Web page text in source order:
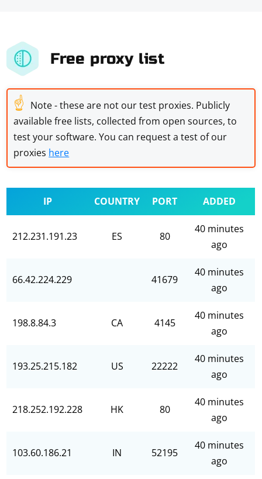
Free proxy list
☝ Note - these are not our test proxies. Publicly
available free lists, collected from open sources, to
test your software. You can request a test of our
proxies here
IP COUNTRY PORT ADDED
212.231.191.23 ES 80
40 minutes
ago
66.42.224.229 41679
40 minutes
ago
198.8.84.3 CA 4145
40 minutes
ago
193.25.215.182 US 22222
40 minutes
ago
218.252.192.228 HK 80
40 minutes
ago
103.60.186.21 IN 52195
40 minutes
ago